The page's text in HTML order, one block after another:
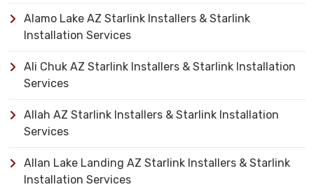
Alamo Lake AZ Starlink Installers & Starlink
Installation Services
Ali Chuk AZ Starlink Installers & Starlink Installation
Services
Allah AZ Starlink Installers & Starlink Installation
Services
Allan Lake Landing AZ Starlink Installers & Starlink
Installation Services